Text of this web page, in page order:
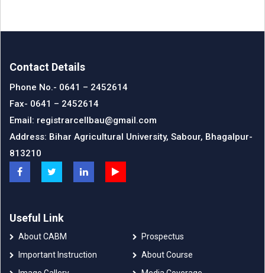
Contact Details
Phone No.- 0641 – 2452614
Fax- 0641 – 2452614
Email: registrarcellbau@gmail.com
Address: Bihar Agricultural University, Sabour, Bhagalpur-
813210
Useful Link
About CABM
Prospectus
Important Instruction
About Course